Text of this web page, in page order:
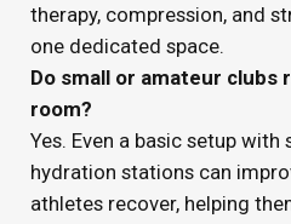
therapy, compression, and
one dedicated space.
Do small or amateur clubs
room?
Yes. Even a basic setup
hydration stations can
athletes recover, helping